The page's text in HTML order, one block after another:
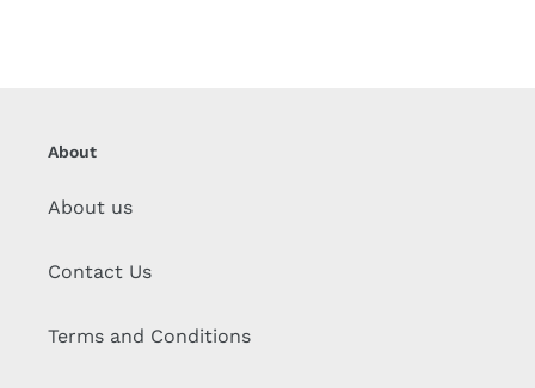
About
About us
Contact Us
Terms and Conditions